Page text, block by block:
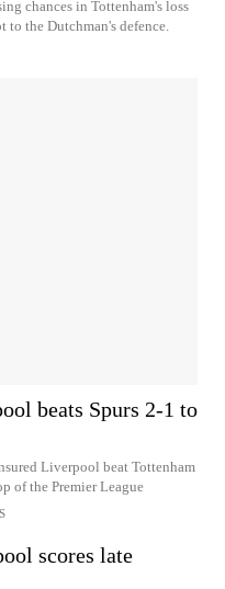
chances in Tottenham's loss
the Dutchman's defence.
beats Spurs 2-1 to
Liverpool beat Tottenham
of the Premier League
scores late